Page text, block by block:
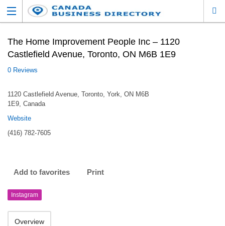
The Home Improvement People Inc – 1120
Castlefield Avenue, Toronto, ON M6B 1E9
0 Reviews
1120 Castlefield Avenue, Toronto, York, ON M6B
1E9, Canada
Website
(416) 782-7605
Add to favorites Print
Instagram
Overview